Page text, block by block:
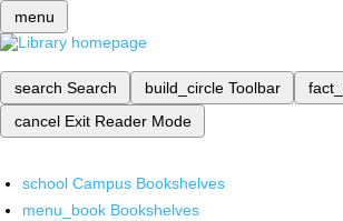
menu
search Search build_circle Toolbar
cancel Exit Reader Mode
school Campus Bookshelves
menu_book Bookshelves